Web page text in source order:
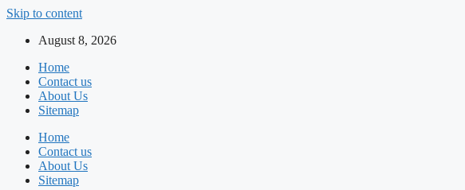
Skip to content
August 8, 2026
Home
Contact us
About Us
Sitemap
Home
Contact us
About Us
Sitemap